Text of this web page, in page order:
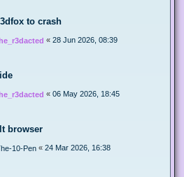
to crash
« 28 Jun 2026, 08:39
« 06 May 2026, 18:45
browser
10-Pen « 24 Mar 2026, 16:38